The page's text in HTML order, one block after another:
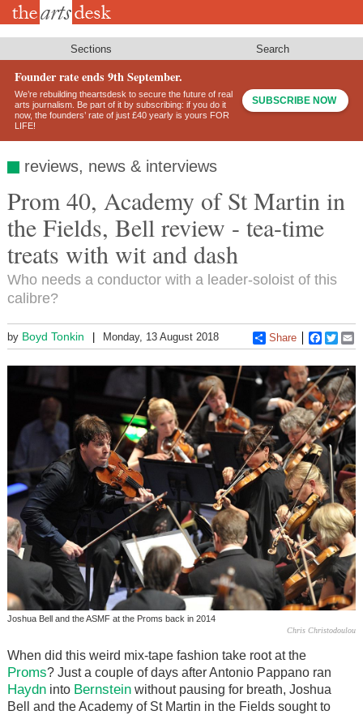
Skip
Sections Search
Founder rate ends 9th September.
We’re rebuilding theartsdesk to secure the future of real
arts journalism. Be part of it by subscribing: if you do it
now, the founders’ rate of just £40 yearly is yours FOR
LIFE!
SUBSCRIBE NOW
reviews, news & interviews
Prom 40, Academy of St Martin in
the Fields, Bell review - tea-time
treats with wit and dash
Who needs a conductor with a leader-soloist of this
calibre?
by Boyd Tonkin Monday, 13 August 2018 Share
Joshua Bell and the ASMF at the Proms back in 2014
Chris Christodoulou
When did this weird mix-tape fashion take root at the
Proms? Just a couple of days after Antonio Pappano ran
Haydninto Bernsteinwithout pausing for breath, Joshua
Bell and the Academy of St Martin in the Fields sought to